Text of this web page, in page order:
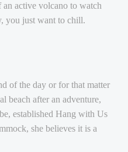
active volcano to watch
you just want to chill.
of the day or for that matter
beach after an adventure,
established Hang with Us
she believes it is a